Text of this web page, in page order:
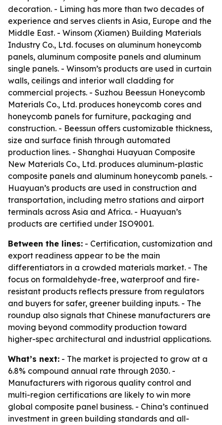
decoration. - Liming has more than two decades of
experience and serves clients in Asia, Europe and the
Middle East. - Winsom (Xiamen) Building Materials
Industry Co., Ltd. focuses on aluminum honeycomb
panels, aluminum composite panels and aluminum
single panels. - Winsom’s products are used in curtain
walls, ceilings and interior wall cladding for
commercial projects. - Suzhou Beessun Honeycomb
Materials Co., Ltd. produces honeycomb cores and
honeycomb panels for furniture, packaging and
construction. - Beessun offers customizable thickness,
size and surface finish through automated
production lines. - Shanghai Huayuan Composite
New Materials Co., Ltd. produces aluminum-plastic
composite panels and aluminum honeycomb panels. -
Huayuan’s products are used in construction and
transportation, including metro stations and airport
terminals across Asia and Africa. - Huayuan’s
products are certified under ISO9001.
Between the lines: - Certification, customization and
export readiness appear to be the main
differentiators in a crowded materials market. - The
focus on formaldehyde-free, waterproof and fire-
resistant products reflects pressure from regulators
and buyers for safer, greener building inputs. - The
roundup also signals that Chinese manufacturers are
moving beyond commodity production toward
higher-spec architectural and industrial applications.
What’s next: - The market is projected to grow at a
6.8% compound annual rate through 2030. -
Manufacturers with rigorous quality control and
multi-region certifications are likely to win more
global composite panel business. - China’s continued
investment in green building standards and all-